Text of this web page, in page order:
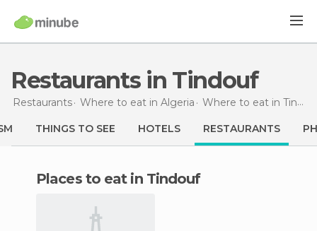
Restaurants in Tindouf
Restaurants Where to eat in Algeria Where to eat in Tindouf
THINGS TO SEE HOTELS RESTAURANTS
Places to eat in Tindouf